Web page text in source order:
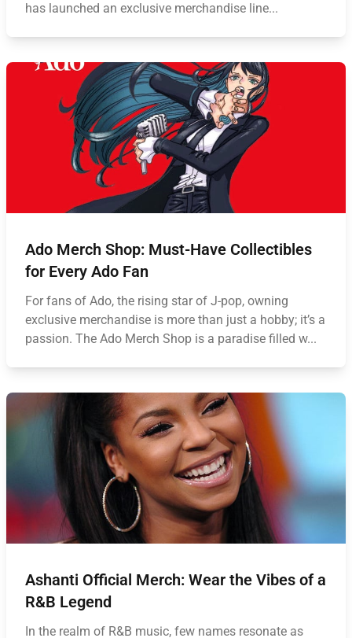
has launched an exclusive merchandise line...
Ado Merch Shop: Must-Have Collectibles
for Every Ado Fan
For fans of Ado, the rising star of J-pop, owning
exclusive merchandise is more than just a hobby; it’s a
passion. The Ado Merch Shop is a paradise filled w...
Ashanti Official Merch: Wear the Vibes of a
R&B Legend
In the realm of R&B music, few names resonate as